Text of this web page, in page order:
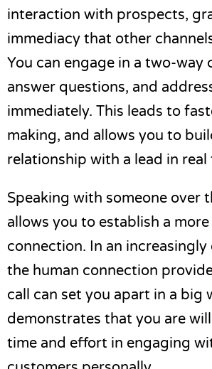
interaction with prospects,
immediacy that other
You can engage in a two-way
answer questions, and
immediately. This leads to
making, and allows you to
relationship with a lead in real
Speaking with someone over
allows you to establish a
connection. In an
the human connection
call can set you apart in a big
demonstrates that you are
time and effort in engaging